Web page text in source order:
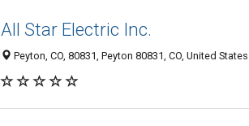
All Star Electric Inc.
Peyton, CO, 80831, Peyton 80831, CO, United States